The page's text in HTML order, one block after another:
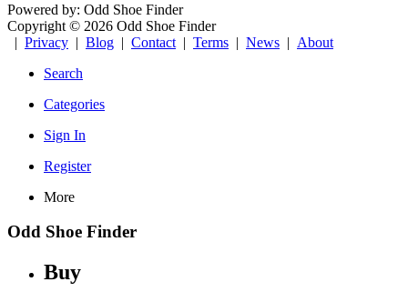
Powered by: Odd Shoe Finder
Copyright © 2026 Odd Shoe Finder
| Privacy | Blog | Contact | Terms | News | About
Search
Categories
Sign In
Register
More
Odd Shoe Finder
Buy